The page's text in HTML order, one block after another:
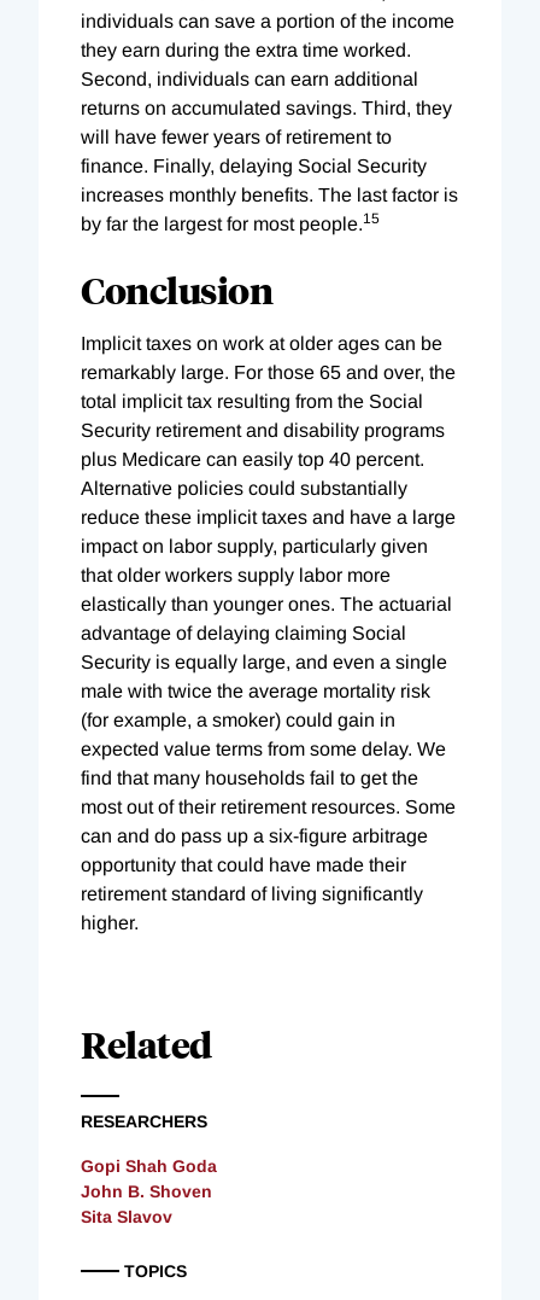
individuals can save a portion of the income
they earn during the extra time worked.
Second, individuals can earn additional
returns on accumulated savings. Third, they
will have fewer years of retirement to
finance. Finally, delaying Social Security
increases monthly benefits. The last factor is
by far the largest for most people.15
Conclusion
Implicit taxes on work at older ages can be
remarkably large. For those 65 and over, the
total implicit tax resulting from the Social
Security retirement and disability programs
plus Medicare can easily top 40 percent.
Alternative policies could substantially
reduce these implicit taxes and have a large
impact on labor supply, particularly given
that older workers supply labor more
elastically than younger ones. The actuarial
advantage of delaying claiming Social
Security is equally large, and even a single
male with twice the average mortality risk
(for example, a smoker) could gain in
expected value terms from some delay. We
find that many households fail to get the
most out of their retirement resources. Some
can and do pass up a six-figure arbitrage
opportunity that could have made their
retirement standard of living significantly
higher.
Related
RESEARCHERS
Gopi Shah Goda
John B. Shoven
Sita Slavov
TOPICS